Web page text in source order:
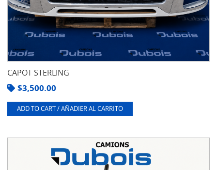
CAPOT STERLING
$3,500.00
ADD TO CART / AÑADIER AL CARRITO